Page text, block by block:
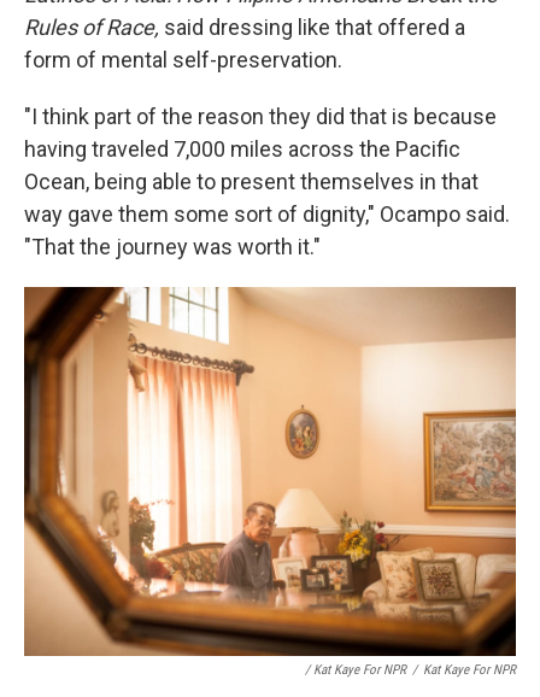
Rules of Race, said dressing like that offered a
form of mental self-preservation.
"I think part of the reason they did that is because
having traveled 7,000 miles across the Pacific
Ocean, being able to present themselves in that
way gave them some sort of dignity," Ocampo said.
"That the journey was worth it."
/ Kat Kaye For NPR / Kat Kaye For NPR